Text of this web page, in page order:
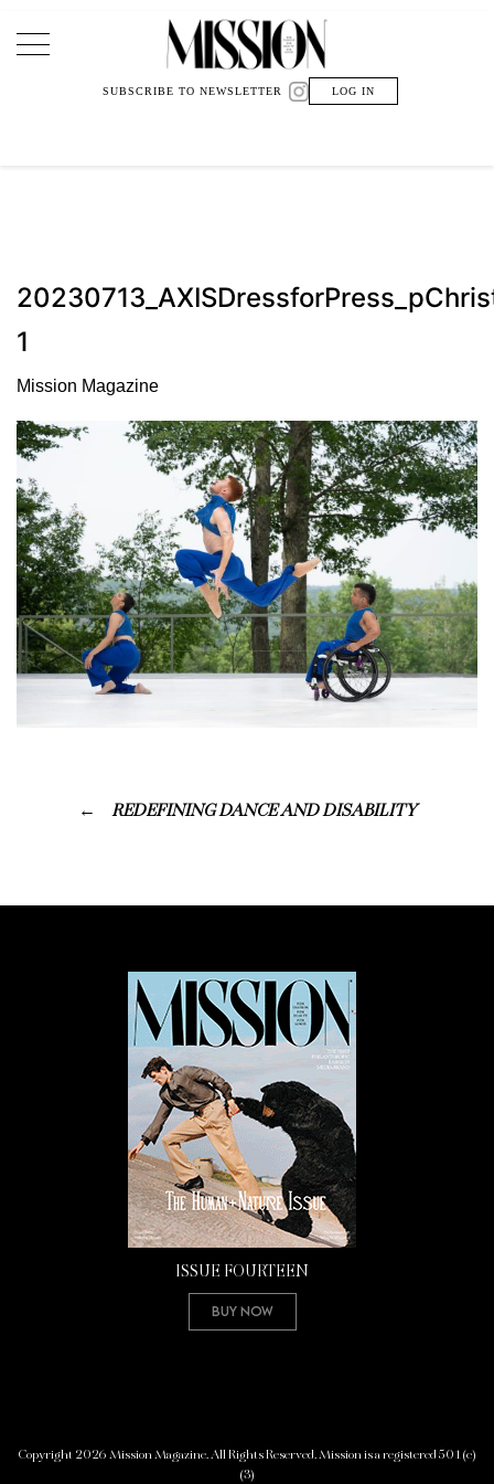
Main Navigation
SUBSCRIBE TO NEWSLETTER LOG IN
1
Mission Magazine
REDEFINING DANCE AND DISABILITY
ISSUE FOURTEEN
Buy Now
Copyright 2026 Mission Magazine. All Rights Reserved. Mission is a registered 501(c)
(3)